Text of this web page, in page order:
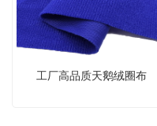
工厂高品质天鹅绒圈布